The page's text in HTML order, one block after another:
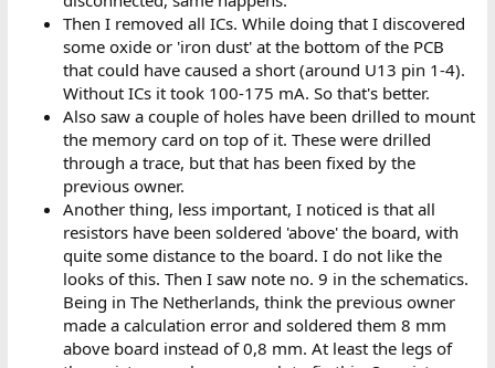
Then I removed all ICs. While doing that I discovered
some oxide or 'iron dust' at the bottom of the PCB
that could have caused a short (around U13 pin 1-4).
Without ICs it took 100-175 mA. So that's better.
Also saw a couple of holes have been drilled to mount
the memory card on top of it. These were drilled
through a trace, but that has been fixed by the
previous owner.
Another thing, less important, I noticed is that all
resistors have been soldered 'above' the board, with
quite some distance to the board. I do not like the
looks of this. Then I saw note no. 9 in the schematics.
Being in The Netherlands, think the previous owner
made a calculation error and soldered them 8 mm
above board instead of 0,8 mm. At least the legs of